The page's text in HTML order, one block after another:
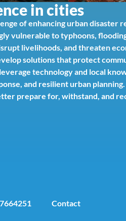
in cities
of enhancing urban disaster
vulnerable to typhoons,
livelihoods, and threaten
solutions that protect
technology and local
and resilient urban planning.
prepare for, withstand, and
Contact